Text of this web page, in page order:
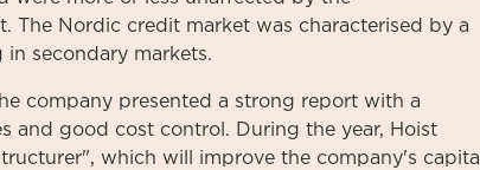
Nordic credit market was characterised by a
secondary markets.
company presented a strong report with a
and good cost control. During the year, Hoist
which will improve the company's capital